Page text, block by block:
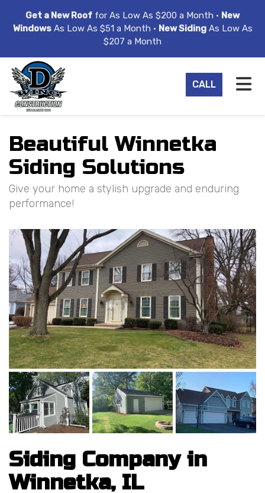
Get a New Roof for As Low As $200 a Month • New
WindowsAs Low As $51 a Month • New SidingAs Low As
$207 a Month
CALL
Beautiful Winnetka
Siding Solutions
Give your home a stylish upgrade and enduring
performance!
Siding Company in
Winnetka, IL